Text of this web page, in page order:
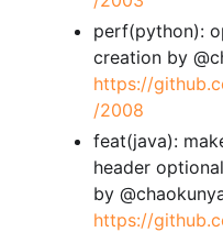
perf(python):
creation by
https://
/2008
feat(java):
header
by
https://